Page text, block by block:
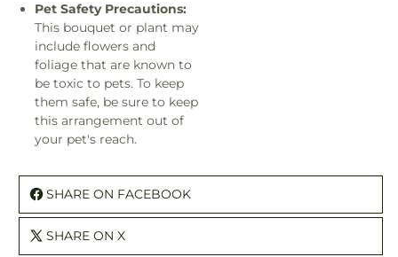
Pet Safety Precautions:
This bouquet or plant may
include flowers and
foliage that are known to
be toxic to pets. To keep
them safe, be sure to keep
this arrangement out of
your pet's reach.
SHARE ON FACEBOOK
SHARE ON X